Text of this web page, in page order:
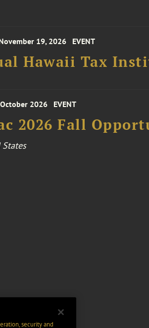
19, 2026 EVENT
Hawaii Tax
2026 EVENT
2026 Fall
States
security and